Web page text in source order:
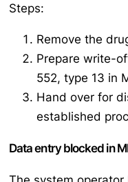
Steps:
Remove the
Prepare write-
552, type 13 in
Hand over for
established
Data entry blocked in